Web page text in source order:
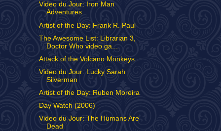
Video du Jour: Iron Man
Adventures
Artist of the Day: Frank R. Paul
The Awesome List: Librarian 3,
Doctor Who video ga...
Attack of the Volcano Monkeys
Video du Jour: Lucky Sarah
Silverman
Artist of the Day: Ruben Moreira
Day Watch (2006)
Video du Jour: The Humans Are
Dead